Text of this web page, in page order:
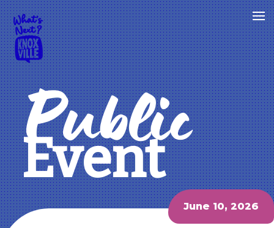
Public
Event
June 10, 2026